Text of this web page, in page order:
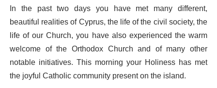
In the past two days you have met many different,
beautiful realities of Cyprus, the life of the civil society, the
life of our Church, you have also experienced the warm
welcome of the Orthodox Church and of many other
notable initiatives. This morning your Holiness has met
the joyful Catholic community present on the island.